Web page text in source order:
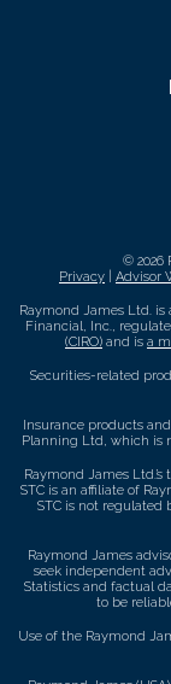
© 2026
Privacy
Advisor
Raymond James Ltd.
Financial, Inc.,
(CIRO) and is a
Securities-related
Insurance products
Planning Ltd, which is
Raymond James Ltd.’s
STC is an affiliate of
STC is not regulated
Raymond James
seek independent
Statistics and factual
to be
Use of the Raymond